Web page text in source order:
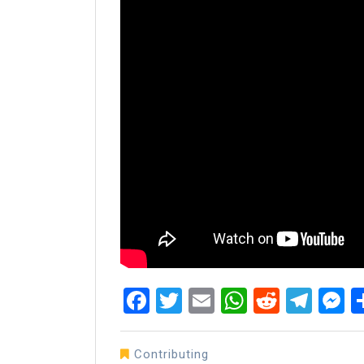
Facebook
Twitter
Email Reddit
Contributing